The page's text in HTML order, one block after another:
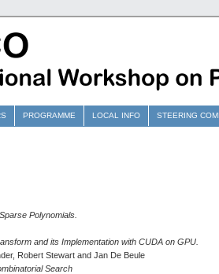
PROGRAMME LOCAL INFO STEERING
Polynomials.
and its Implementation with CUDA on GPU.
Robert Stewart and Jan De Beule
Search